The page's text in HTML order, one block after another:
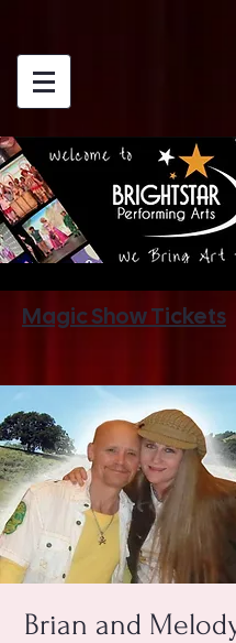
Magic Show Tickets
Brian and